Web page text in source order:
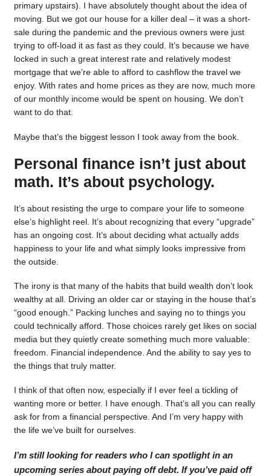
primary upstairs). I have absolutely thought about the idea of
moving. But we got our house for a killer deal – it was a short-
sale during the pandemic and the previous owners were just
trying to off-load it as fast as they could. It’s because we have
locked in such a great interest rate and relatively modest
mortgage that we’re able to afford to cashflow the travel we
enjoy. With rates and home prices as they are now, much more
of our monthly income would be spent on housing. We don’t
want to do that.
Maybe that’s the biggest lesson I took away from the book.
Personal finance isn’t just about
math. It’s about psychology.
It’s about resisting the urge to compare your life to someone
else’s highlight reel. It’s about recognizing that every “upgrade”
has an ongoing cost. It’s about deciding what actually adds
happiness to your life and what simply looks impressive from
the outside.
The irony is that many of the habits that build wealth don’t look
wealthy at all. Driving an older car or staying in the house that’s
“good enough.” Packing lunches and saying no to things you
could technically afford. Those choices rarely get likes on social
media but they quietly create something much more valuable:
freedom. Financial independence. And the ability to say yes to
the things that truly matter.
I think of that often now, especially if I ever feel a tickling of
wanting more or better. I have enough. That’s all you can really
ask for from a financial perspective. And I’m very happy with
the life we’ve built for ourselves.
I’m still looking for readers who I can spotlight in an
upcoming series about paying off debt. If you’ve paid off